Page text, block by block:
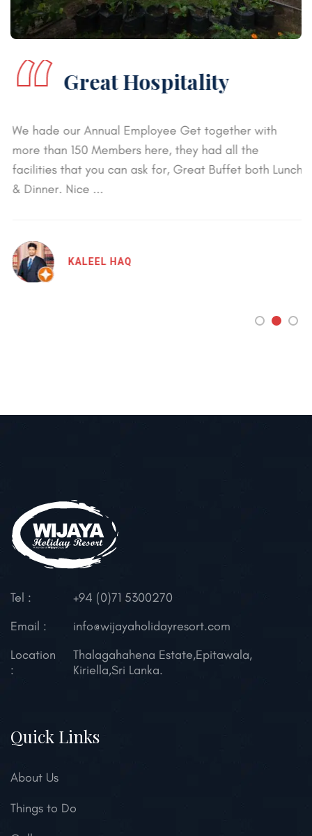
“Great Hospitality
We hade our Annual Employee Get together with
more than 150 Members here, they had all the
facilities that you can ask for, Great Buffet both Lunch
& Dinner. Nice ...
KALEEL HAQ
Tel :
+94 (0)71 5300270
Email :
info@wijayaholidayresort.com
Location
:
Thalagahahena Estate,Epitawala,
Kiriella,Sri Lanka.
Quick Links
About Us
Things to Do